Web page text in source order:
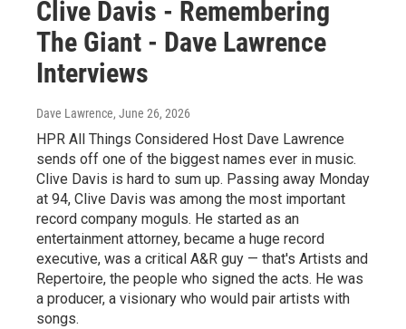
Clive Davis - Remembering
The Giant - Dave Lawrence
Interviews
Dave Lawrence, June 26, 2026
HPR All Things Considered Host Dave Lawrence
sends off one of the biggest names ever in music.
Clive Davis is hard to sum up. Passing away Monday
at 94, Clive Davis was among the most important
record company moguls. He started as an
entertainment attorney, became a huge record
executive, was a critical A&R guy — that's Artists and
Repertoire, the people who signed the acts. He was
a producer, a visionary who would pair artists with
songs.